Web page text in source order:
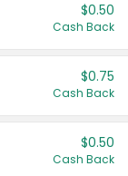
$0.50
Cash Back
$0.75
Cash Back
$0.50
Cash Back